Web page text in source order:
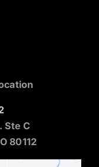
Ste C
80112